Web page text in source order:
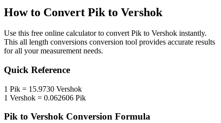
How to Convert Pikto Vershok
Use this free online calculator to convert Pik to Vershok instantly.
This all length conversions conversion tool provides accurate results
for all your measurement needs.
Quick Reference
1 Pik = 15.9730 Vershok
1 Vershok = 0.062606 Pik
Pik to Vershok Conversion Formula